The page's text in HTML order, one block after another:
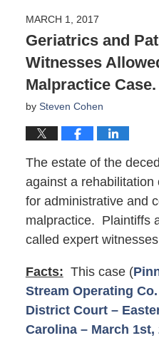
MARCH 1, 2017
Geriatrics and
Witnesses
Malpractice Case.
by Steven Cohen
The estate of the
against a rehabilitation
for administrative and
malpractice. Plaintiffs
called expert
Facts: This case (
Stream Operating
District Court –
Carolina – March 1st,